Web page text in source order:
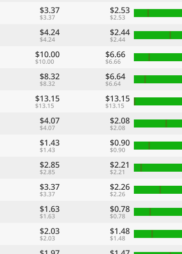
$3.37
$3.37
$2.53
$2.53
$4.24
$4.24
$2.44
$2.44
$10.00
$10.00
$6.66
$6.66
$8.32
$8.32
$6.64
$6.64
$13.15
$13.15
$13.15
$13.15
$4.07
$4.07
$2.08
$2.08
$1.43
$1.43
$0.90
$0.90
$2.85
$2.85
$2.21
$2.21
$3.37
$3.37
$2.26
$2.26
$1.63
$1.63
$0.78
$0.78
$2.03
$2.03
$1.48
$1.48